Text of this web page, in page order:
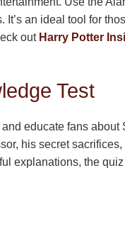
an ideal tool for
out Harry Potter
Test
educate fans about
his secret
explanations, the